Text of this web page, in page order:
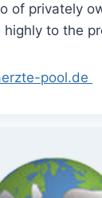
of privately
to the
pool.de